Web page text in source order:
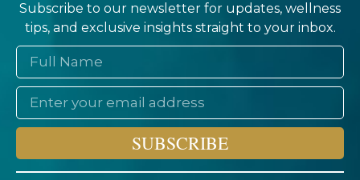
Subscribe to our newsletter for updates, wellness
tips, and exclusive insights straight to your inbox.
SUBSCRIBE